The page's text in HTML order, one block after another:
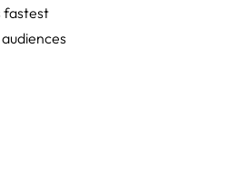
fastest